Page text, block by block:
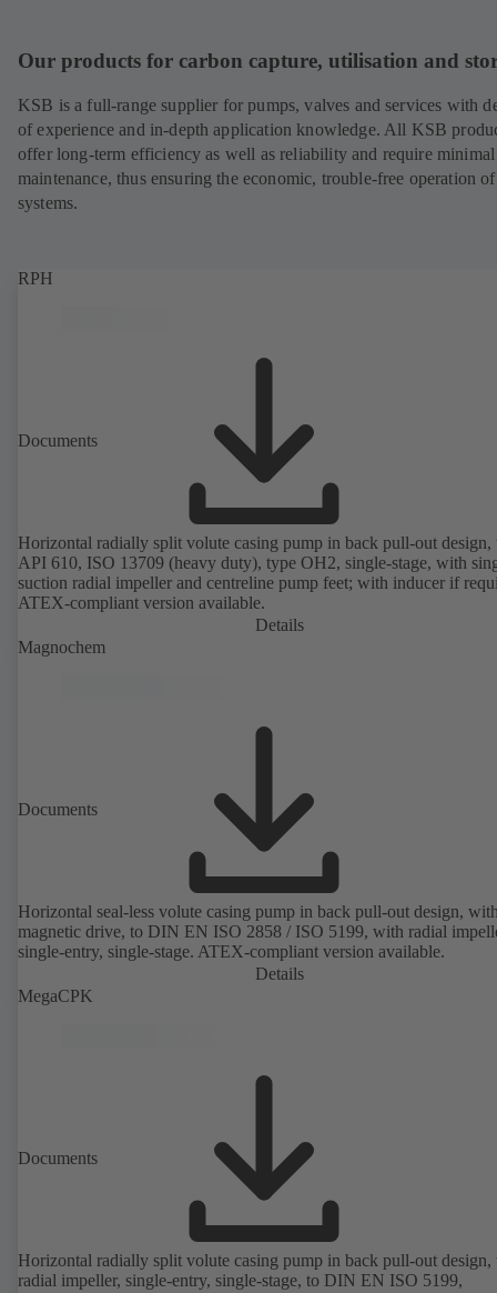
Our products for carbon capture, utilisation and
KSB is a full-range supplier for pumps, valves and services with
of experience and in-depth application knowledge. All KSB
offer long-term efficiency as well as reliability and require minimal
maintenance, thus ensuring the economic, trouble-free operation
systems.
RPH
Documents
Horizontal radially split volute casing pump in back pull-out design,
API 610, ISO 13709 (heavy duty), type OH2, single-stage, with
suction radial impeller and centreline pump feet; with inducer if
ATEX-compliant version available.
Details
Magnochem
Documents
Horizontal seal-less volute casing pump in back pull-out design,
magnetic drive, to DIN EN ISO 2858 / ISO 5199, with radial
single-entry, single-stage. ATEX-compliant version available.
Details
MegaCPK
Documents
Horizontal radially split volute casing pump in back pull-out
radial impeller, single-entry, single-stage, to DIN EN ISO 5199,